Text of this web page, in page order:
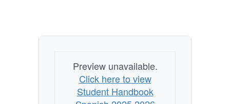
EstudiantePreview unavailable.
Click here to view
Student Handbook